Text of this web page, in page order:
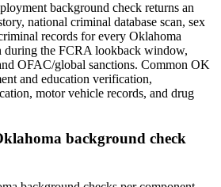
background check returns an
national criminal database scan, sex
records for every Oklahoma
the FCRA lookback window,
OFAC/global sanctions. Common OK
and education verification,
motor vehicle records, and drug
background check